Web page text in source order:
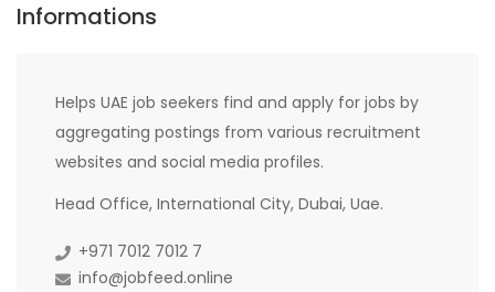
Informations
Helps UAE job seekers find and apply for jobs by
aggregating postings from various recruitment
websites and social media profiles.
Head Office, International City, Dubai, Uae.
+971 7012 7012 7
info@jobfeed.online